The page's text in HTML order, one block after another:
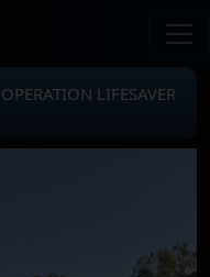
LIFESAVER